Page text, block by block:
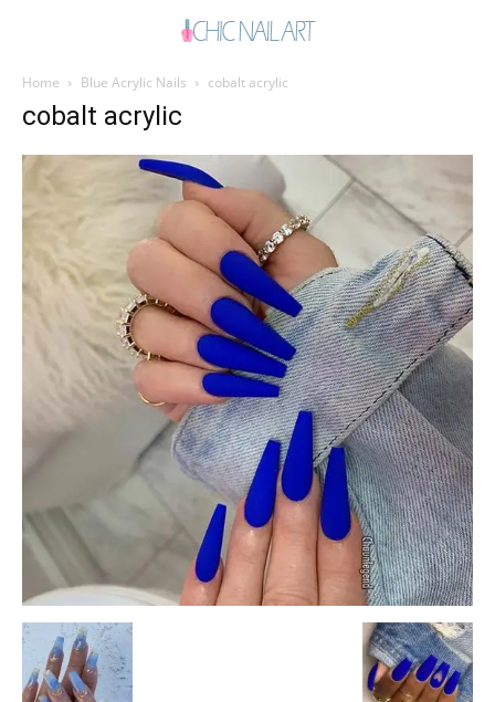
Home Blue Acrylic Nails cobalt acrylic
cobalt acrylic